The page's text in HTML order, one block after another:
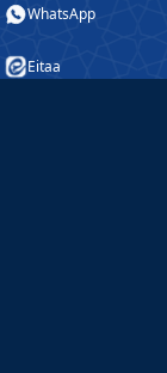
WhatsApp
Eitaa